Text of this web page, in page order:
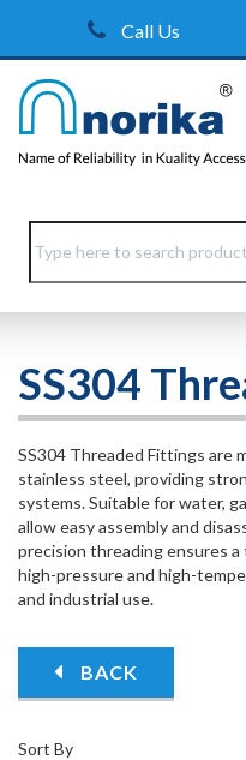
Call Us
SS304
SS304 Threaded Fittings are
stainless steel, providing
systems. Suitable for water,
allow easy assembly and
precision threading ensures
high-pressure and high-
and industrial use.
BACK
Sort By